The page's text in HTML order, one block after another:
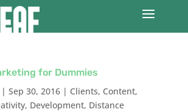
for Dummies
Sep 30, 2016| Clients, Content,
, Development, Distance